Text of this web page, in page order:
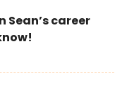
career